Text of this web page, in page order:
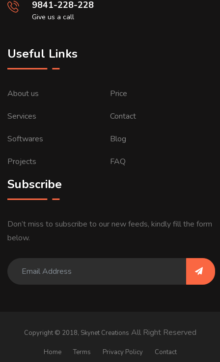
9841-228-228
Give us a call
Useful Links
About us
Services
Softwares
Projects
Price
Contact
Blog
FAQ
Subscribe
Don’t miss to subscribe to our new feeds, kindly fill the form
below.
Copyright © 2018, Skynet Creations All Right Reserved
Home Terms Privacy Policy Contact